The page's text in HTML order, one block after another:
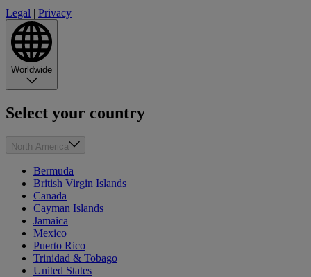
Legal | Privacy
Worldwide
Select your country
North America
Bermuda
British Virgin Islands
Canada
Cayman Islands
Jamaica
Mexico
Puerto Rico
Trinidad & Tobago
United States